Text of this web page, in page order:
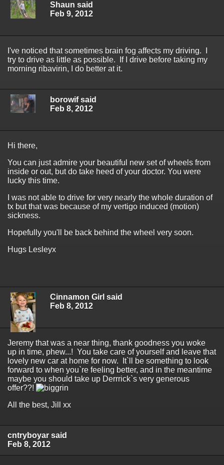
Shaun said
Feb 9, 2012
I've noticed that sometimes brain fog affects my driving. I
try to drive as little as possible. If I drive before taking my
morning ribavirin, I do better at it.
borowif said
Feb 8, 2012
Hi there,
You can just admire your beautiful new set of wheels from
inside or out, but do take heed of your doctor. You were
lucky this time.
I was not able to drive for very nearly the whole duration of
tx but that was because of my vertigo induced (motion)
sickness.
Hopefully you'll be back behind the wheel very soon.
Hugs Lesleyx
Cinnamon Girl said
Feb 8, 2012
Jeremy that was a near thing, thank goodness you woke
up in time, phew...! You take care of yourself and leave that
lovely new car at home for now. It`ll be something to look
forward to when you`re feeling better, and in the meantime
maybe you should take up Derrrick`s very generous
offer??!
All the best, Jill xx
cntryboyar said
Feb 8, 2012